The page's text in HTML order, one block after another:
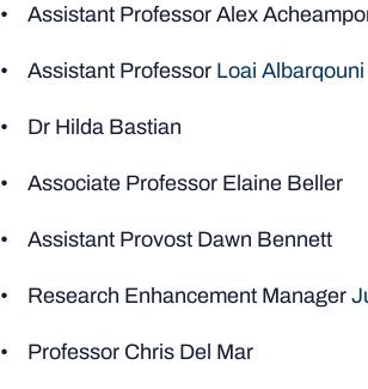
• Assistant Professor Alex
• Assistant Professor Loai Albarqouni
• Dr Hilda Bastian
• Associate Professor Elaine Beller
• Assistant Provost Dawn Bennett
• Research Enhancement Manager
• Professor Chris Del Mar